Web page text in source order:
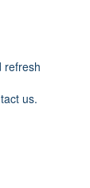
refresh
us.